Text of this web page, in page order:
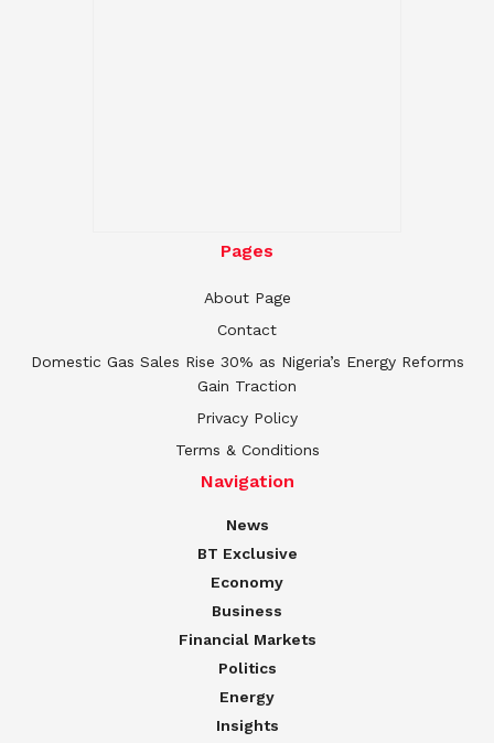
Pages
About Page
Contact
Domestic Gas Sales Rise 30% as Nigeria’s Energy Reforms
Gain Traction
Privacy Policy
Terms & Conditions
Navigation
News
BT Exclusive
Economy
Business
Financial Markets
Politics
Energy
Insights